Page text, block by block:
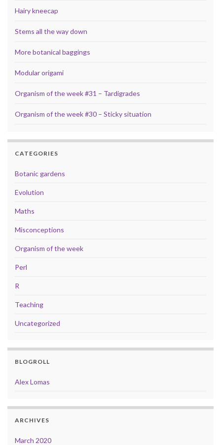
Hairy kneecap
Stems all the way down
More botanical baggings
Modular origami
Organism of the week #31 – Tardigrades
Organism of the week #30 – Sticky situation
CATEGORIES
Botanic gardens
Evolution
Maths
Misconceptions
Organism of the week
Perl
R
Teaching
Uncategorized
BLOGROLL
Alex Lomas
ARCHIVES
March 2020